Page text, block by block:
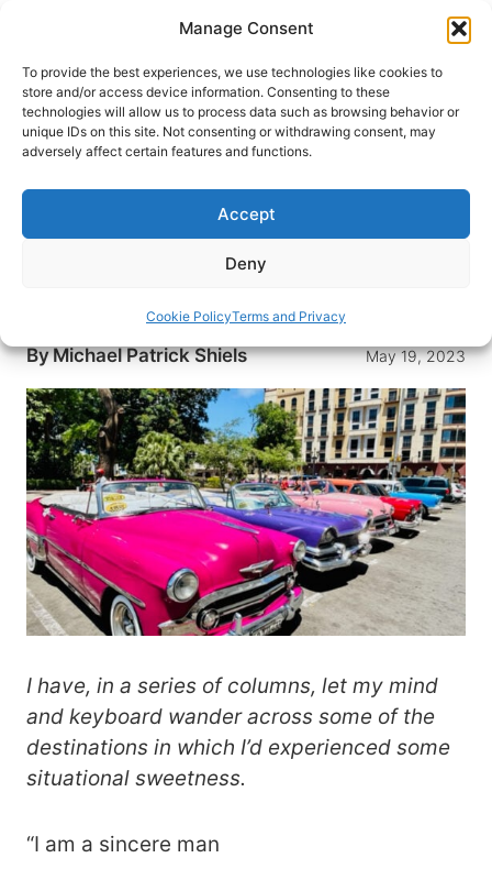
Manage Consent
To provide the best experiences, we use technologies like cookies to
store and/or access device information. Consenting to these
technologies will allow us to process data such as browsing behavior or
unique IDs on this site. Not consenting or withdrawing consent, may
adversely affect certain features and functions.
Accept
Deny
Cookie PolicyTerms and Privacy
content
HOME›BLOG
Love Stories – Havana, Cuba’s
Ladies in Red at the Kempinski
Gran Hotel Manzana
A loving look at the timeless, cultural uniqueness
Gran Hotel Manzana and The Ladies in Red.
ByMichael Patrick Shiels May 19, 2023
I have, in a series of columns, let my mind
and keyboard wander across some of the
destinations in which I’d experienced some
situational sweetness.
“I am a sincere man